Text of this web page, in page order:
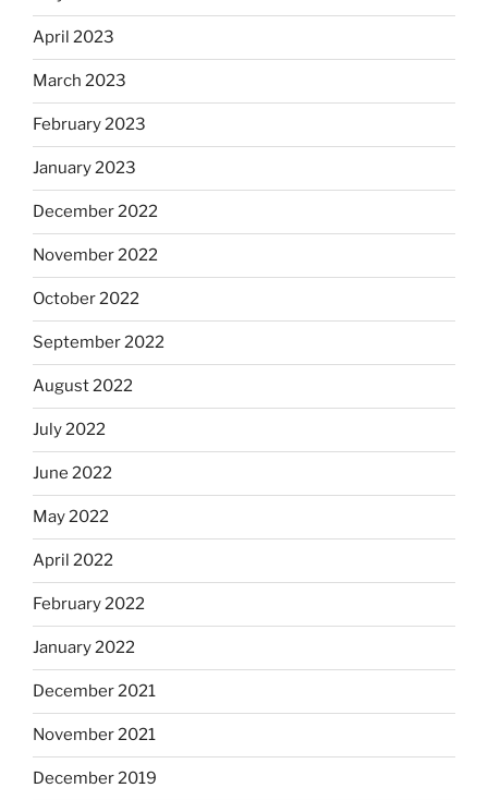
April 2023
March 2023
February 2023
January 2023
December 2022
November 2022
October 2022
September 2022
August 2022
July 2022
June 2022
May 2022
April 2022
February 2022
January 2022
December 2021
November 2021
December 2019